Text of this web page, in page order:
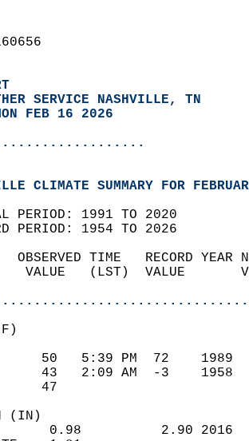
SERVICE NASHVILLE, TN
FEB 16 2026
CLIMATE SUMMARY FOR
PERIOD: 1991 TO 2020
PERIOD: 1954 TO 2026
OBSERVED TIME
VALUE   (LST)
50   5:39 PM
43   2:09 AM
47
0.98